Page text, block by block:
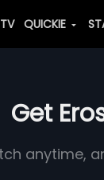
TV QUICKIE
Get
anytime,